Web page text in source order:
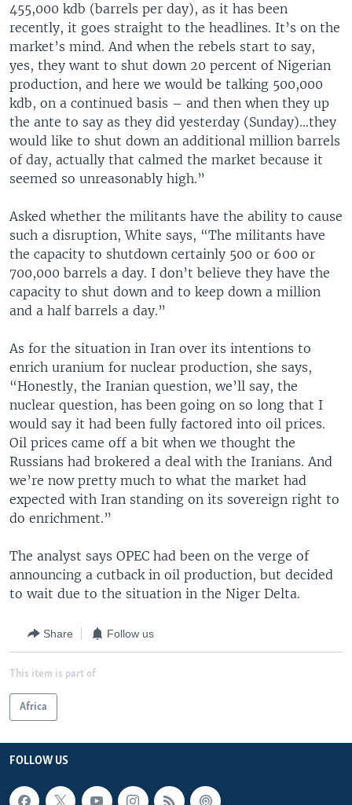
455,000 kdb (barrels per day), as it has been
recently, it goes straight to the headlines. It’s on the
market’s mind. And when the rebels start to say,
yes, they want to shut down 20 percent of Nigerian
production, and here we would be talking 500,000
kdb, on a continued basis – and then when they up
the ante to say as they did yesterday (Sunday)…they
would like to shut down an additional million barrels
of day, actually that calmed the market because it
seemed so unreasonably high.”
Asked whether the militants have the ability to cause
such a disruption, White says, “The militants have
the capacity to shutdown certainly 500 or 600 or
700,000 barrels a day. I don’t believe they have the
capacity to shut down and to keep down a million
and a half barrels a day.”
As for the situation in Iran over its intentions to
enrich uranium for nuclear production, she says,
“Honestly, the Iranian question, we’ll say, the
nuclear question, has been going on so long that I
would say it had been fully factored into oil prices.
Oil prices came off a bit when we thought the
Russians had brokered a deal with the Iranians. And
we’re now pretty much to what the market had
expected with Iran standing on its sovereign right to
do enrichment.”
The analyst says OPEC had been on the verge of
announcing a cutback in oil production, but decided
to wait due to the situation in the Niger Delta.
Share Follow us
This item is part of
Africa
FOLLOW US